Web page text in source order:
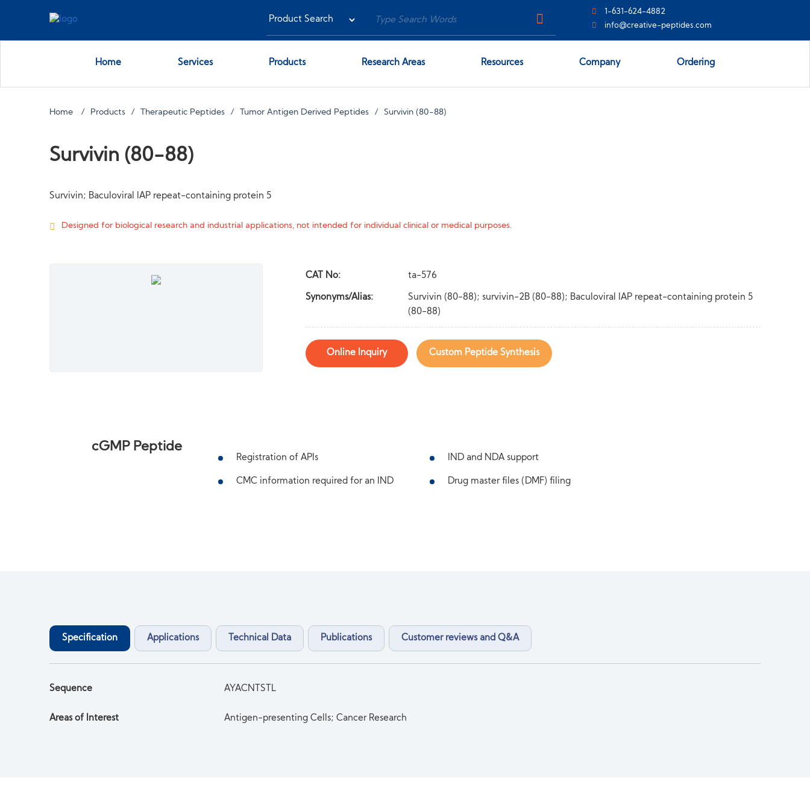
1-631-624-4882
info@creative-peptides.com
Home Services Products Research Areas Resources Company Ordering
Home Products Therapeutic Peptides Tumor Antigen Derived Peptides Survivin (80-88)
Survivin (80-88)
Survivin; Baculoviral IAP repeat-containing protein 5
Designed for biological research and industrial applications, not intended for individual clinical or medical purposes.
CAT No: ta-576
Synonyms/Alias:
Survivin (80-88); survivin-2B (80-88); Baculoviral IAP repeat-containing protein 5
(80-88)
Online Inquiry Custom Peptide Synthesis
cGMP Peptide
Registration of APIs
CMC information required for an IND
IND and NDA support
Drug master files (DMF) filing
Specification Applications Technical Data Publications Customer reviews and Q&A
Sequence AYACNTSTL
Areas of Interest Antigen-presenting Cells; Cancer Research